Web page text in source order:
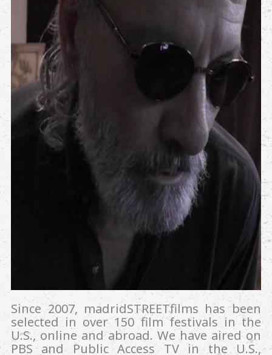
Since 2007, madridSTREETfilms has been
selected in over 150 film festivals in the
U.S., online and abroad. We have aired on
PBS and Public Access TV in the U.S.,